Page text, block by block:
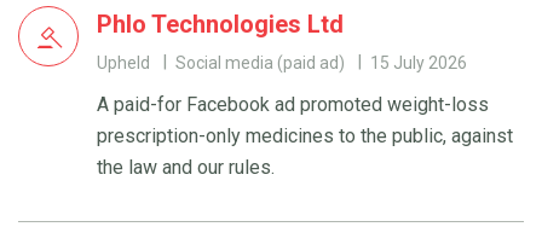
Phlo Technologies Ltd
Upheld Social media (paid ad) 15 July 2026
A paid-for Facebook ad promoted weight-loss
prescription-only medicines to the public, against
the law and our rules.